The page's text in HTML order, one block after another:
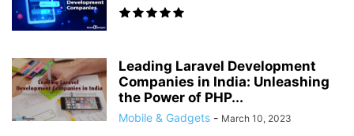
Leading Laravel Development
Companies in India: Unleashing
the Power of PHP...
Mobile & Gadgets - March 10, 2023